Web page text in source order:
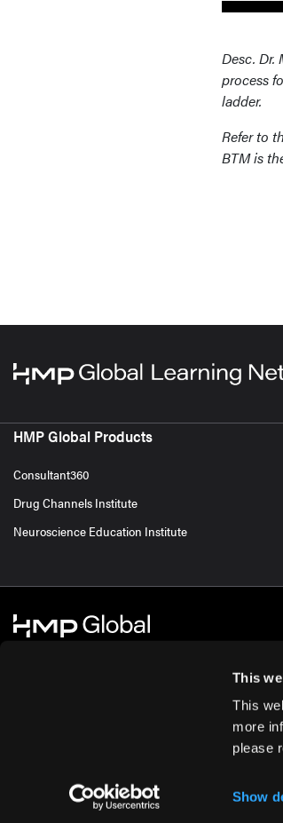
This
This
more
please
Show
Desc. Dr.
process
ladder.
Refer to
BTM is
HMP Global Products
Consultant360
Drug Channels Institute
Neuroscience Education Institute
Cookie